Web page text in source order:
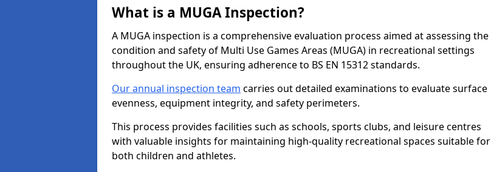
What is a MUGA Inspection?
A MUGA inspection is a comprehensive evaluation process aimed at assessing the
condition and safety of Multi Use Games Areas (MUGA) in recreational settings
throughout the UK, ensuring adherence to BS EN 15312 standards.
Our annual inspection team carries out detailed examinations to evaluate surface
evenness, equipment integrity, and safety perimeters.
This process provides facilities such as schools, sports clubs, and leisure centres
with valuable insights for maintaining high-quality recreational spaces suitable for
both children and athletes.